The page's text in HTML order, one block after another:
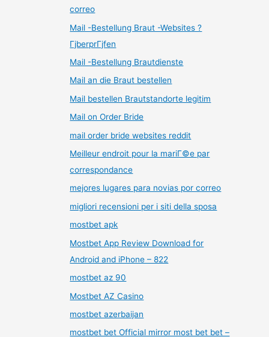
correo
Mail -Bestellung Braut -Websites ?
ГјberprГјfen
Mail -Bestellung Brautdienste
Mail an die Braut bestellen
Mail bestellen Brautstandorte legitim
Mail on Order Bride
mail order bride websites reddit
Meilleur endroit pour la mariГ©e par
correspondance
mejores lugares para novias por correo
migliori recensioni per i siti della sposa
mostbet apk
Mostbet App Review Download for
Android and iPhone – 822
mostbet az 90
Mostbet AZ Casino
mostbet azerbaijan
mostbet bet Official mirror most bet bet –